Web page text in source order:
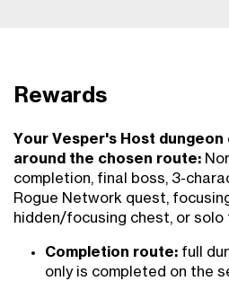
Rewards
Your Vesper's Host dungeon
around the chosen route:
completion, final boss, 3-
Rogue Network quest,
hidden/focusing chest, or solo
Completion route: full
only is completed on the